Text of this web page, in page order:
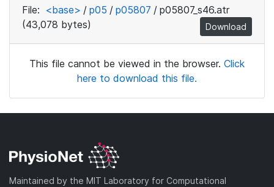
File: <base> / p05 / p05807 / p05807_s46.atr
(43,078 bytes)
Download
This file cannot be viewed in the browser. Click
here to download this file.
Maintained by the MIT Laboratory for Computational